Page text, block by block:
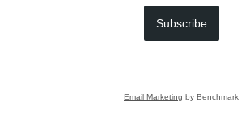
Subscribe
Email Marketing by Benchmark